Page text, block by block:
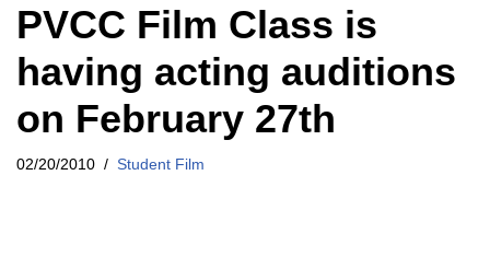
PVCC Film Class is
having acting auditions
on February 27th
02/20/2010 Student Film